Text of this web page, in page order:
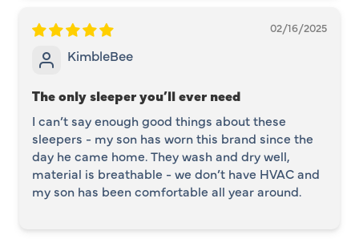
02/16/2025
KimbleBee
The only sleeper you’ll ever need
I can’t say enough good things about these
sleepers - my son has worn this brand since the
day he came home. They wash and dry well,
material is breathable - we don’t have HVAC and
my son has been comfortable all year around.